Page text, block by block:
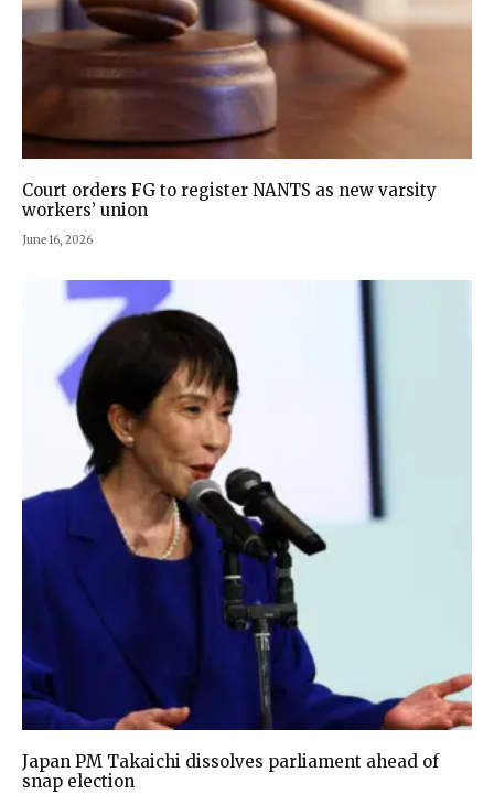
Court orders FG to register NANTS as new varsity
workers’ union
June 16, 2026
Japan PM Takaichi dissolves parliament ahead of
snap election